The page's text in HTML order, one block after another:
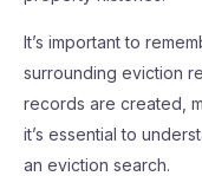
It’s important to
surrounding eviction
records are created,
it’s essential to
an eviction search.